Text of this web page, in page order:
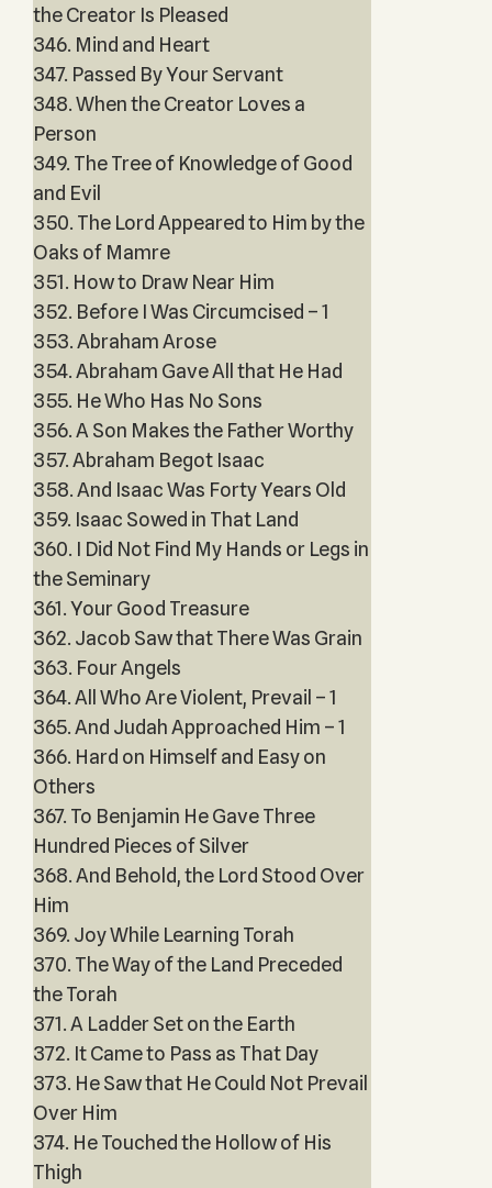
the Creator Is Pleased
346. Mind and Heart
347. Passed By Your Servant
348. When the Creator Loves a
Person
349. The Tree of Knowledge of Good
and Evil
350. The Lord Appeared to Him by the
Oaks of Mamre
351. How to Draw Near Him
352. Before I Was Circumcised – 1
353. Abraham Arose
354. Abraham Gave All that He Had
355. He Who Has No Sons
356. A Son Makes the Father Worthy
357. Abraham Begot Isaac
358. And Isaac Was Forty Years Old
359. Isaac Sowed in That Land
360. I Did Not Find My Hands or Legs in
the Seminary
361. Your Good Treasure
362. Jacob Saw that There Was Grain
363. Four Angels
364. All Who Are Violent, Prevail – 1
365. And Judah Approached Him – 1
366. Hard on Himself and Easy on
Others
367. To Benjamin He Gave Three
Hundred Pieces of Silver
368. And Behold, the Lord Stood Over
Him
369. Joy While Learning Torah
370. The Way of the Land Preceded
the Torah
371. A Ladder Set on the Earth
372. It Came to Pass as That Day
373. He Saw that He Could Not Prevail
Over Him
374. He Touched the Hollow of His
Thigh